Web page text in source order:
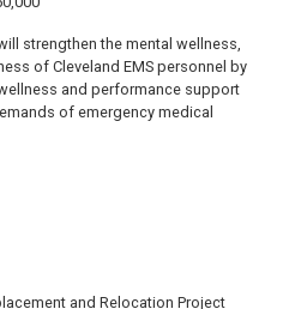
strengthen the mental wellness,
of Cleveland EMS personnel by
and performance support
of emergency medical
and Relocation Project